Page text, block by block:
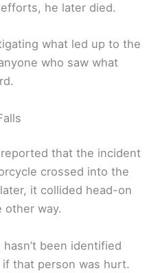
he later died.
what led up to the
who saw what
that the incident
crossed into the
it collided head-on
other way.
been identified
if that person was hurt.